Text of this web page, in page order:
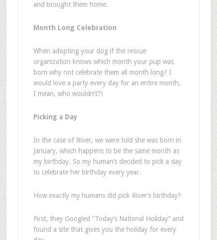
and brought them home.
Month Long Celebration
When adopting your dog if the rescue
organization knows which month your pup was
born why not celebrate them all month long? I
would love a party every day for an entire month,
I mean, who wouldn’t?!
Picking a Day
In the case of River, we were told she was born in
January, which happens to be the same month as
my birthday. So my human’s decided to pick a day
to celebrate her birthday every year.
How exactly my humans did pick River’s birthday?
First, they Googled “Today’s National Holiday” and
found a site that gives you the holiday for every